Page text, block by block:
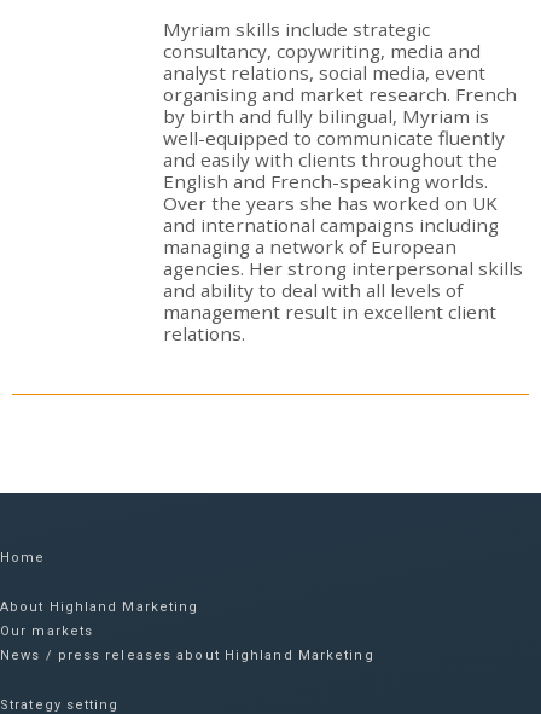
Myriam skills include strategic
consultancy, copywriting, media and
analyst relations, social media, event
organising and market research. French
by birth and fully bilingual, Myriam is
well-equipped to communicate fluently
and easily with clients throughout the
English and French-speaking worlds.
Over the years she has worked on UK
and international campaigns including
managing a network of European
agencies. Her strong interpersonal skills
and ability to deal with all levels of
management result in excellent client
relations.
Home
About Highland Marketing
Our markets
News / press releases about Highland Marketing
Strategy setting